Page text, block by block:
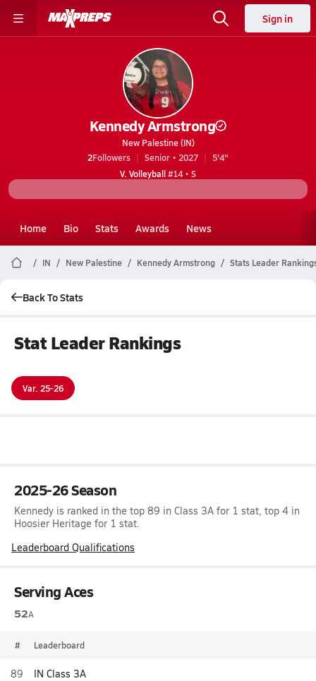
Sign in
Kennedy Armstrong
New Palestine (IN)
2Followers Senior • 2027
5'4"
V. Volleyball#14 • S
Home Bio Stats Awards News
IN New Palestine Kennedy Armstrong Stats Leader
Back To Stats
Stat Leader Rankings
Var. 25-26
2025-26 Season
Kennedy is ranked in the top 89 in Class 3A for 1 stat, top 4 in
Hoosier Heritage for 1 stat.
Leaderboard Qualifications
Serving Aces
52A
# Leaderboard
89 IN Class 3A